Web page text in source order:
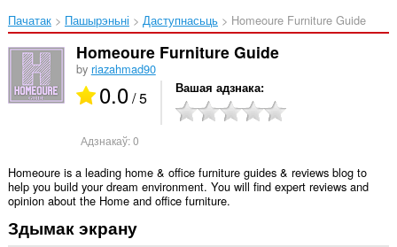
Пачатак Пашырэньні Даступнасьць Homeoure Furniture Guide‎
Homeoure Furniture Guide
by riazahmad90
0.0/ 5 Вашая адзнака
Адзнакаў:0
Homeoure is a leading home & office furniture guides & reviews blog to
help you build your dream environment. You will find expert reviews and
opinion about the Home and office furniture.
Здымак экрану